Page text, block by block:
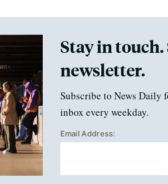
Stay in
newsletter.
Subscribe to News Daily
inbox every weekday.
Email Address: